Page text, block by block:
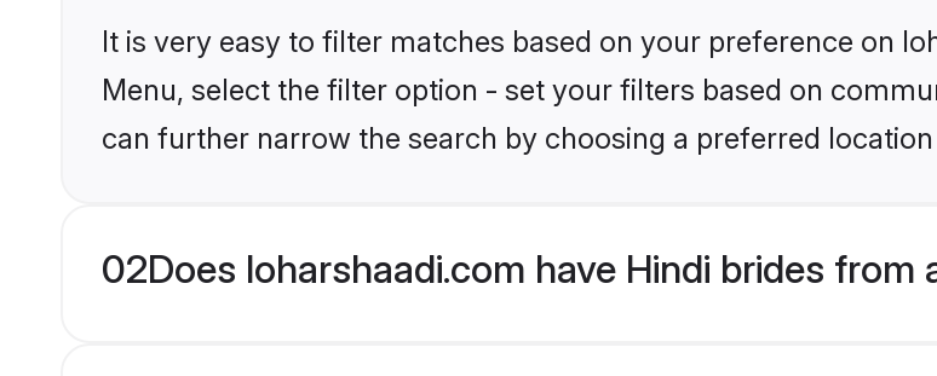
It is very easy to filter matches based on your preference on
Menu, select the filter option - set your filters based on
can further narrow the search by choosing a preferred
02Does loharshaadi.com have Hindi brides from